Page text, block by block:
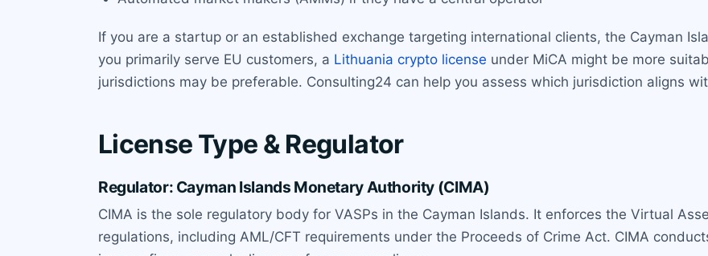
If you are a startup or an established exchange targeting international clients, the Cayman
you primarily serve EU customers, a Lithuania crypto license under MiCA might be more
jurisdictions may be preferable. Consulting24 can help you assess which jurisdiction aligns
License Type & Regulator
Regulator: Cayman Islands Monetary Authority (CIMA)
CIMA is the sole regulatory body for VASPs in the Cayman Islands. It enforces the Virtual
regulations, including AML/CFT requirements under the Proceeds of Crime Act. CIMA